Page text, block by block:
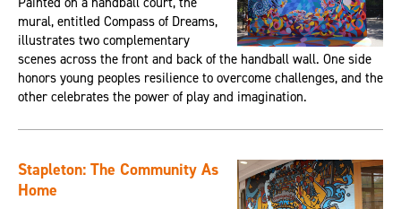
mural, entitled Compass of Dreams,
illustrates two complementary
scenes across the front and back of the handball wall. One side
honors young peoples resilience to overcome challenges, and the
other celebrates the power of play and imagination.
Stapleton: The Community As
Home